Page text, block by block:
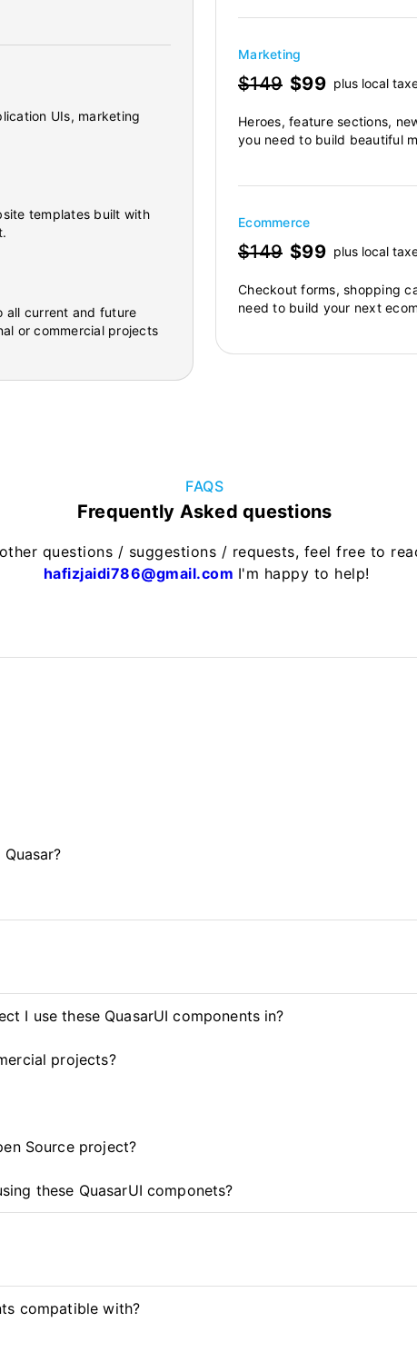
UIs, marketing
templates built with
all current and future
or commercial projects
Marketing
$149 $99 plus local
Heroes, feature sections,
you need to build beautiful
Ecommerce
$149 $99 plus local
Checkout forms, shopping
need to build your next
FAQS
Frequently Asked questions
questions / suggestions / requests, feel free to
hafizjaidi786@gmail.com I'm happy to help!
I use these QuasarUI components in?
projects?
Source project?
these QuasarUI componets?
compatible with?